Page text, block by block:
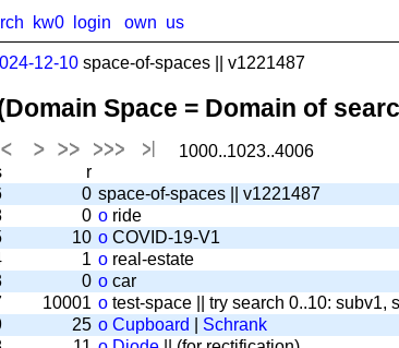
kw0 login own us
12-10 space-of-spaces || v1221487
Space = Domain of
1000..1023..4006
r
0 space-of-spaces || v1221487
0 o ride
10 o COVID-19-V1
1 o real-estate
0 o car
10001 o test-space || try search 0..10:
25 o Cupboard
Schrank